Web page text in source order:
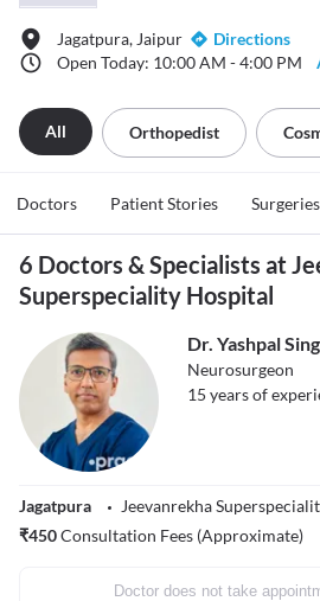
Jagatpura, Jaipur
Directions
Open Today: 10:00 AM - 4:00 PM
All Orthopedist
Doctors Patient Stories
6 Doctors & Specialists at
Superspeciality Hospital
Dr. Yashpal
Neurosurgeon
15 years of
Jagatpura
Jeevanrekha
₹450Consultation Fees (Approximate)
Doctor does not take